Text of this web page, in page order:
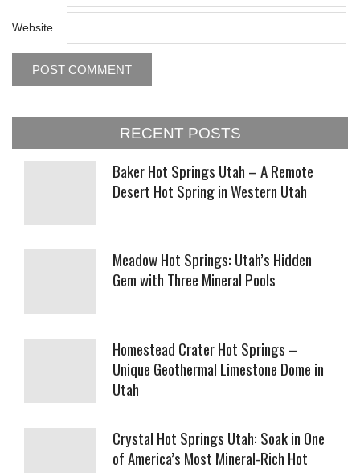
Website
RECENT POSTS
Baker Hot Springs Utah – A Remote
Desert Hot Spring in Western Utah
Meadow Hot Springs: Utah’s Hidden
Gem with Three Mineral Pools
Homestead Crater Hot Springs –
Unique Geothermal Limestone Dome in
Utah
Crystal Hot Springs Utah: Soak in One
of America’s Most Mineral-Rich Hot